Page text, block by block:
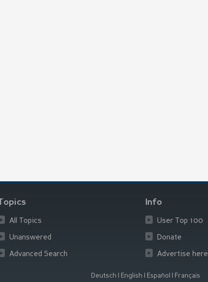
Topics
All Topics
Unanswered
Advanced Search
Info
User Top 100
Donate
Advertise here
Deutsch English Español Français